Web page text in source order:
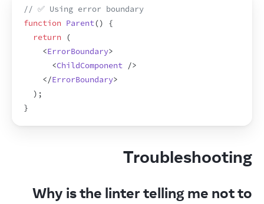
// ✅ Using error boundary
function Parent()
{
return
(
<ErrorBoundary>
<ChildComponent />
</ErrorBoundary>
) ;
}
Troubleshooting
Why is the linter telling me not to